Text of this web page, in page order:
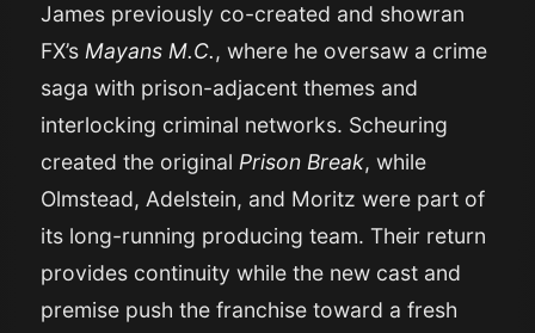
James previously co-created and showran
FX’s Mayans M.C., where he oversaw a crime
saga with prison-adjacent themes and
interlocking criminal networks. Scheuring
created the original Prison Break, while
Olmstead, Adelstein, and Moritz were part of
its long-running producing team. Their return
provides continuity while the new cast and
premise push the franchise toward a fresh